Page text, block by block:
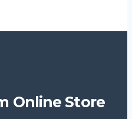
Online Store